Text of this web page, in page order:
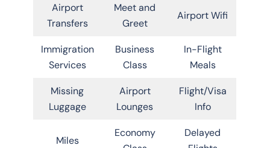
Airport
Transfers
Meet and
Greet
Airport Wifi
Immigration
Services
Business
Class
In-Flight
Meals
Missing
Luggage
Airport
Lounges
Flight/Visa
Info
Miles
Economy
Delayed